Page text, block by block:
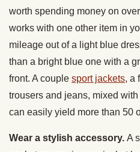
worth spending money on
works with one other item in
mileage out of a light blue
than a bright blue one with a
front. A couple sport jackets, a
trousers and jeans, mixed
can easily yield more than 50
Wear a stylish accessory. A